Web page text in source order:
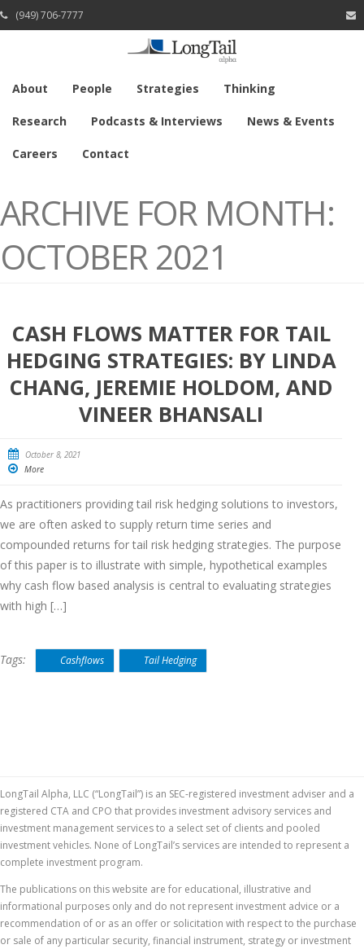
(949) 706-7777
About People Strategies Thinking
Research Podcasts & Interviews News & Events
Careers Contact
ARCHIVE FOR MONTH:
OCTOBER 2021
CASH FLOWS MATTER FOR TAIL
HEDGING STRATEGIES: BY LINDA
CHANG, JEREMIE HOLDOM, AND
VINEER BHANSALI
October 8, 2021
More
As practitioners providing tail risk hedging solutions to investors,
we are often asked to supply return time series and
compounded returns for tail risk hedging strategies. The purpose
of this paper is to illustrate with simple, hypothetical examples
why cash flow based analysis is central to evaluating strategies
with high […]
Tags: Cashflows Tail Hedging
LongTail Alpha, LLC (“LongTail”) is an SEC-registered investment adviser and a
registered CTA and CPO that provides investment advisory services and
investment management services to a select set of clients and pooled
investment vehicles. None of LongTail’s services are intended to represent a
complete investment program.
The publications on this website are for educational, illustrative and
informational purposes only and do not represent investment advice or a
recommendation of or as an offer or solicitation with respect to the purchase
or sale of any particular security, financial instrument, strategy or investment